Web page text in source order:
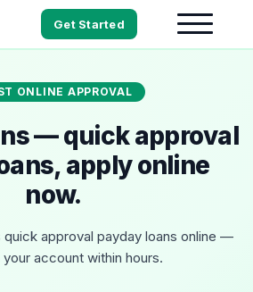
Get Started
ONLINE APPROVAL
— quick approval
apply online
now.
approval payday loans online —
account within hours.